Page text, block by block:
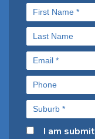
I am